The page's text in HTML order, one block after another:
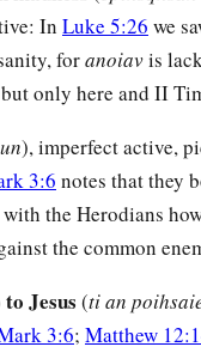
asought tob touch
eyes toward His
of God.
hunger now,
In Luke 5:26 we
foranoiavis
only here and II
), imperfect active,
3:6 notes that they
the Herodians
the common
Jesus (ti an
3:6; Matthew